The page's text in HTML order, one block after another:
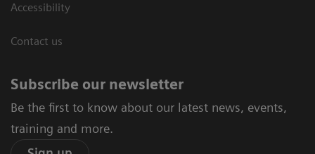
Accessibility
Contact us
Subscribe our newsletter
Be the first to know about our latest news, events,
training and more.